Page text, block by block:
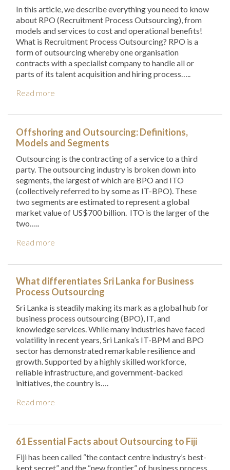
In this article, we describe everything you need to know
about RPO (Recruitment Process Outsourcing), from
models and services to cost and operational benefits!
What is Recruitment Process Outsourcing? RPO is a
form of outsourcing whereby one organisation
contracts with a specialist company to handle all or
parts of its talent acquisition and hiring process…..
Read more
Offshoring and Outsourcing: Definitions,
Models and Segments
Outsourcing is the contracting of a service to a third
party. The outsourcing industry is broken down into
segments, the largest of which are BPO and ITO
(collectively referred to by some as IT-BPO). These
two segments are estimated to represent a global
market value of US$700 billion. ITO is the larger of the
two…..
Read more
What differentiates Sri Lanka for Business
Process Outsourcing
Sri Lanka is steadily making its mark as a global hub for
business process outsourcing (BPO), IT, and
knowledge services. While many industries have faced
volatility in recent years, Sri Lanka’s IT-BPM and BPO
sector has demonstrated remarkable resilience and
growth. Supported by a highly skilled workforce,
reliable infrastructure, and government-backed
initiatives, the country is….
Read more
61 Essential Facts about Outsourcing to Fiji
Fiji has been called “the contact centre industry’s best-
kept secret” and the “new frontier” of business process